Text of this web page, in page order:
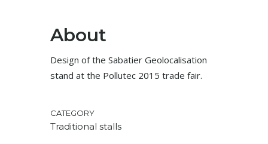
About
Design of the Sabatier Geolocalisation
stand at the Pollutec 2015 trade fair.
CATEGORY
Traditional stalls